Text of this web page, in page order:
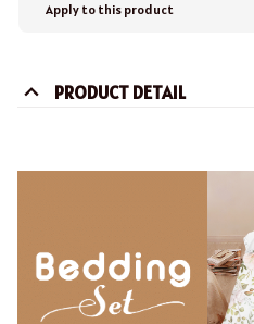
Apply to this product
PRODUCT DETAIL